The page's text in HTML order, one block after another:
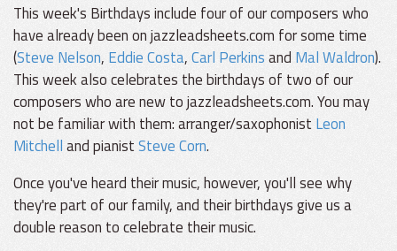
This week's Birthdays include four of our composers who
have already been on jazzleadsheets.com for some time
(Steve Nelson, Eddie Costa,Carl Perkinsand Mal Waldron).
This week also celebrates the birthdays of two of our
composers who are new to jazzleadsheets.com. You may
not be familiar with them: arranger/saxophonistLeon
Mitchelland pianistSteve Corn.
Once you've heard their music, however, you'll see why
they're part of our family, and their birthdays give us a
double reason to celebrate their music.